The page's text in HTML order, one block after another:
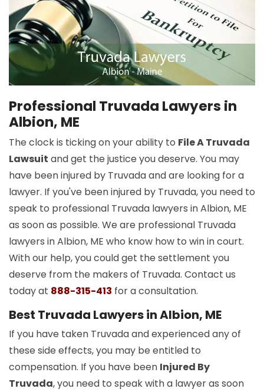
Professional Truvada Lawyers in
Albion, ME
The clock is ticking on your ability to File A Truvada
Lawsuit and get the justice you deserve. You may
have been injured by Truvada and are looking for a
lawyer. If you've been injured by Truvada, you need to
speak to professional Truvada lawyers in Albion, ME
as soon as possible. We are professional Truvada
lawyers in Albion, ME who know how to win in court.
With our help, you could get the settlement you
deserve from the makers of Truvada. Contact us
today at 888-315-413 for a consultation.
Best Truvada Lawyers in Albion, ME
If you have taken Truvada and experienced any of
these side effects, you may be entitled to
compensation. If you have been Injured By
Truvada, you need to speak with a lawyer as soon